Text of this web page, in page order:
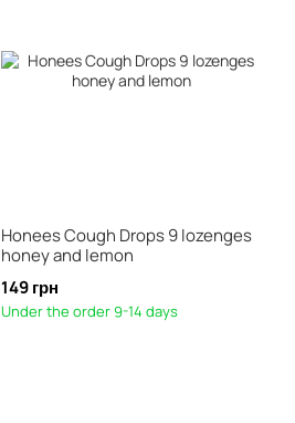
Honees Cough Drops 9 lozenges
honey and lemon
149 грн
Under the order 9-14 days